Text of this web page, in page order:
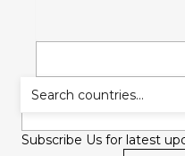
Subscribe Us for latest